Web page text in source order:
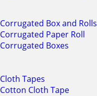
Corrugated Box and Rolls
Corrugated Paper Roll
Corrugated Boxes
Cloth Tapes
Cotton Cloth Tape